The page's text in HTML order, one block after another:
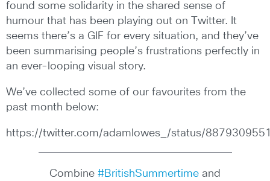
found some solidarity in the shared sense of
humour that has been playing out on Twitter. It
seems there’s a GIF for every situation, and they’ve
been summarising people’s frustrations perfectly in
an ever-looping visual story.
We’ve collected some of our favourites from the
past month below:
https://twitter.com/adamlowes_/status/
Combine #BritishSummertime and